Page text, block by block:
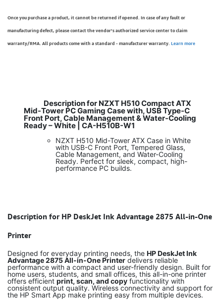
Once you purchase a product, it cannot be returned if opened. In case of any fault or
manufacturing defect, please contact the vendor’s authorized service center to claim
warranty/RMA. All products come with a standard - manufacturer warranty. Learn more
Description for NZXT H510 Compact ATX
Mid-Tower PC Gaming Case with, USB Type-C
Front Port, Cable Management & Water-Cooling
Ready – White | CA-H510B-W1
NZXT H510 Mid-Tower ATX Case in White
with USB-C Front Port, Tempered Glass,
Cable Management, and Water-Cooling
Ready. Perfect for sleek, compact, high-
performance PC builds.
Description for HP DeskJet Ink Advantage 2875 All-in-One
Printer
Designed for everyday printing needs, the HP DeskJet Ink
Advantage 2875 All-in-One Printer delivers reliable
performance with a compact and user-friendly design. Built for
home users, students, and small offices, this all-in-one printer
offers efficient print, scan, and copy functionality with
consistent output quality. Wireless connectivity and support for
the HP Smart App make printing easy from multiple devices.